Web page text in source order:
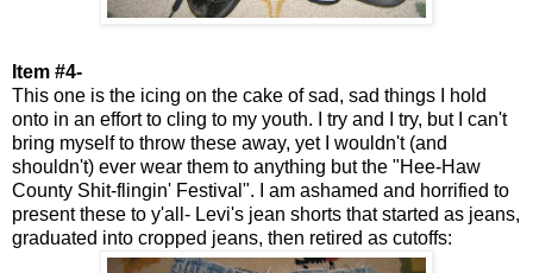
Item #4-
This one is the icing on the cake of sad, sad things I hold
onto in an effort to cling to my youth. I try and I try, but I can't
bring myself to throw these away, yet I wouldn't (and
shouldn't) ever wear them to anything but the "Hee-Haw
County Shit-flingin' Festival". I am ashamed and horrified to
present these to y'all- Levi's jean shorts that started as jeans,
graduated into cropped jeans, then retired as cutoffs: